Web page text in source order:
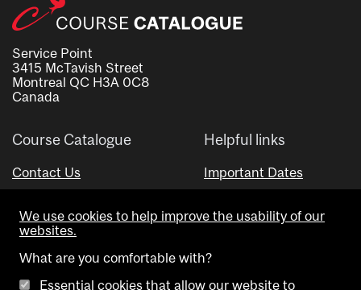
Service Point
3415 McTavish Street
Montreal QC H3A 0C8
Canada
Course Catalogue
Contact Us
Helpful links
Important Dates
Visual Schedule Builder
We use cookies to help improve the usability of our
websites.
What are you comfortable with?
Essential cookies that allow our website to